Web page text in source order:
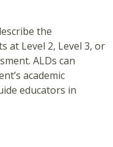
the
at Level 2, Level 3, or
ALDs can
academic
educators in